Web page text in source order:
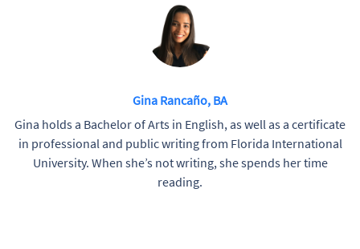
Gina Rancaño, BA
Gina holds a Bachelor of Arts in English, as well as a certificate
in professional and public writing from Florida International
University. When she’s not writing, she spends her time
reading.